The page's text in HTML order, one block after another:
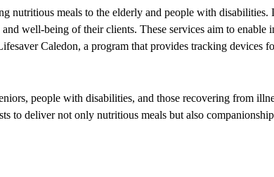
nutritious meals to the elderly and people with
well-being of their clients. These services aim to
Caledon, a program that provides tracking
people with disabilities, and those recovering from
to deliver not only nutritious meals but also